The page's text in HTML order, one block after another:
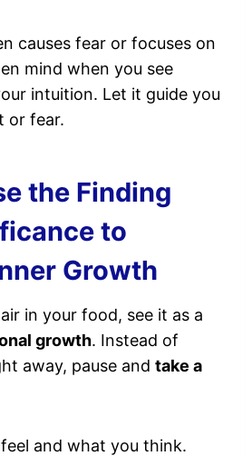
causes fear or focuses on
mind when you see
intuition. Let it guide you
or fear.
the Finding
to
Growth
in your food, see it as a
growth. Instead of
away, pause and take a
and what you think.